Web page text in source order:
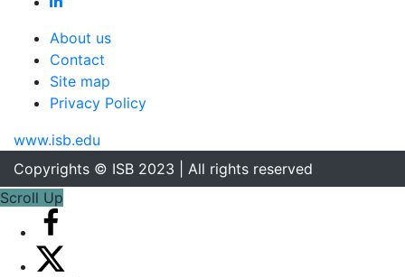
About us
Contact
Site map
Privacy Policy
www.isb.edu
Copyrights © ISB 2023 | All rights reserved
Scroll Up